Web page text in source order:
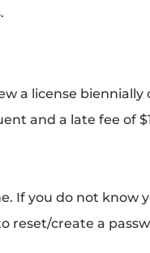
a license biennially
and a late fee of
If you do not know
reset/create a